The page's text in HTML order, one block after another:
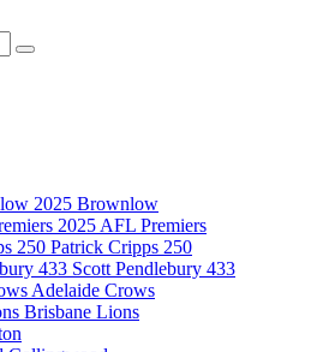
2025 Brownlow
2025 AFL Premiers
Patrick Cripps 250
Scott Pendlebury 433
Adelaide Crows
Brisbane Lions